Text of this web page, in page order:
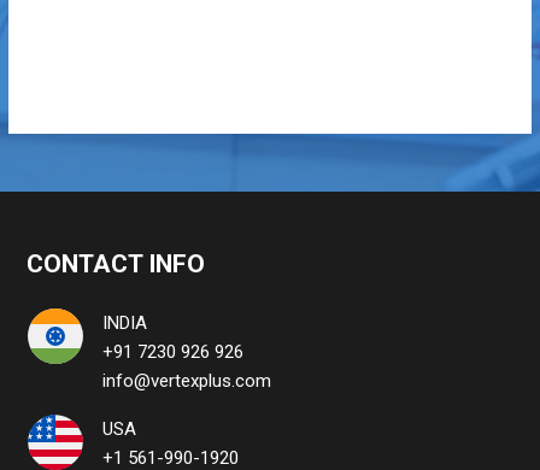
CONTACT INFO
INDIA
+91 7230 926 926
info@vertexplus.com
USA
+1 561-990-1920